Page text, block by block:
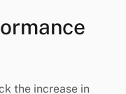
the increase in